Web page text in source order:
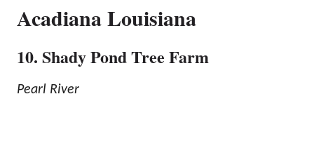
Acadiana Louisiana
10. Shady Pond Tree Farm
Pearl River